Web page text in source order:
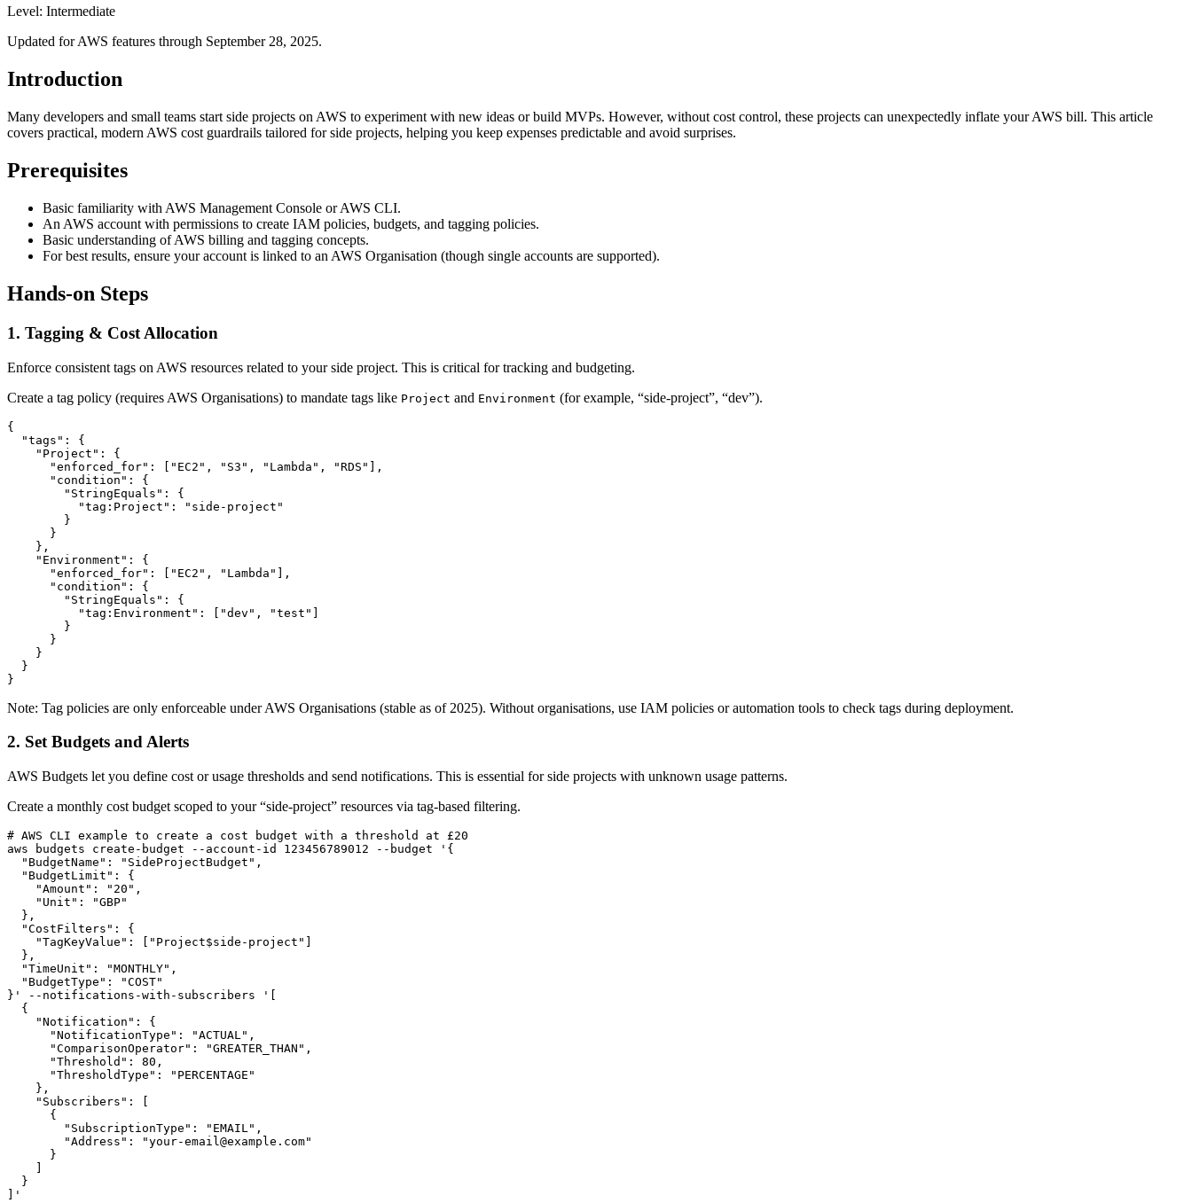
Level: Intermediate
Updated for AWS features through September 28, 2025.
Introduction
Many developers and small teams start side projects on AWS to experiment with new ideas or build MVPs. However, without cost control, these projects can unexpectedly inflate your AWS bill. This article
covers practical, modern AWS cost guardrails tailored for side projects, helping you keep expenses predictable and avoid surprises.
Prerequisites
Basic familiarity with AWS Management Console or AWS CLI.
An AWS account with permissions to create IAM policies, budgets, and tagging policies.
Basic understanding of AWS billing and tagging concepts.
For best results, ensure your account is linked to an AWS Organisation (though single accounts are supported).
Hands-on Steps
1. Tagging & Cost Allocation
Enforce consistent tags on AWS resources related to your side project. This is critical for tracking and budgeting.
Create a tag policy (requires AWS Organisations) to mandate tags like Project and Environment (for example, “side-project”, “dev”).
{
  "tags": {
    "Project": {
      "enforced_for": ["EC2", "S3", "Lambda", "RDS"],
      "condition": {
        "StringEquals": {
          "tag:Project": "side-project"
        }
      }
    },
    "Environment": {
      "enforced_for": ["EC2", "Lambda"],
      "condition": {
        "StringEquals": {
          "tag:Environment": ["dev", "test"]
        }
      }
    }
  }
}
Note: Tag policies are only enforceable under AWS Organisations (stable as of 2025). Without organisations, use IAM policies or automation tools to check tags during deployment.
2. Set Budgets and Alerts
AWS Budgets let you define cost or usage thresholds and send notifications. This is essential for side projects with unknown usage patterns.
Create a monthly cost budget scoped to your “side-project” resources via tag-based filtering.
# AWS CLI example to create a cost budget with a threshold at £20
aws budgets create-budget --account-id 123456789012 --budget '{
  "BudgetName": "SideProjectBudget",
  "BudgetLimit": {
    "Amount": "20",
    "Unit": "GBP"
  },
  "CostFilters": {
    "TagKeyValue": ["Project$side-project"]
  },
  "TimeUnit": "MONTHLY",
  "BudgetType": "COST"
}' --notifications-with-subscribers '[
  {
    "Notification": {
      "NotificationType": "ACTUAL",
      "ComparisonOperator": "GREATER_THAN",
      "Threshold": 80,
      "ThresholdType": "PERCENTAGE"
    },
    "Subscribers": [
      {
        "SubscriptionType": "EMAIL",
        "Address": "your-email@example.com"
      }
  }
]'